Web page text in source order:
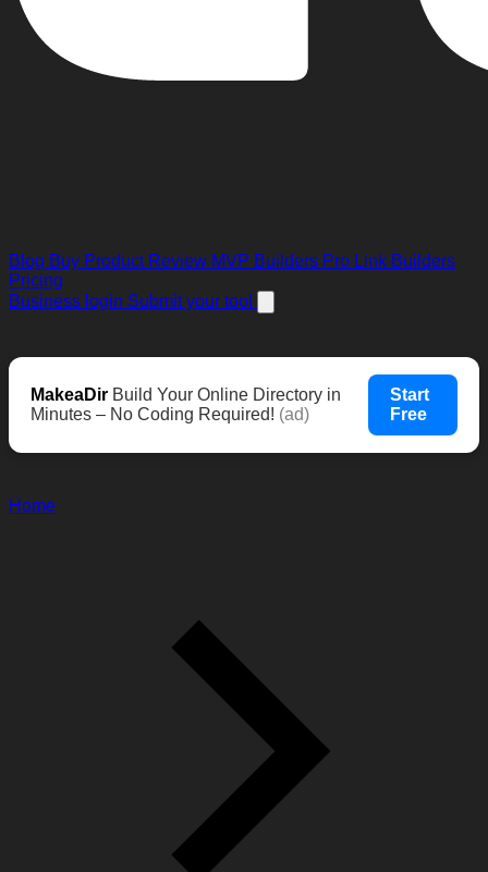
Blog Buy Product Review MVP Builders Pro Link Builders
Pricing
Business login Submit your tool
MakeaDir Build Your Online Directory in
Minutes – No Coding Required! (ad)
Start
Free
Home